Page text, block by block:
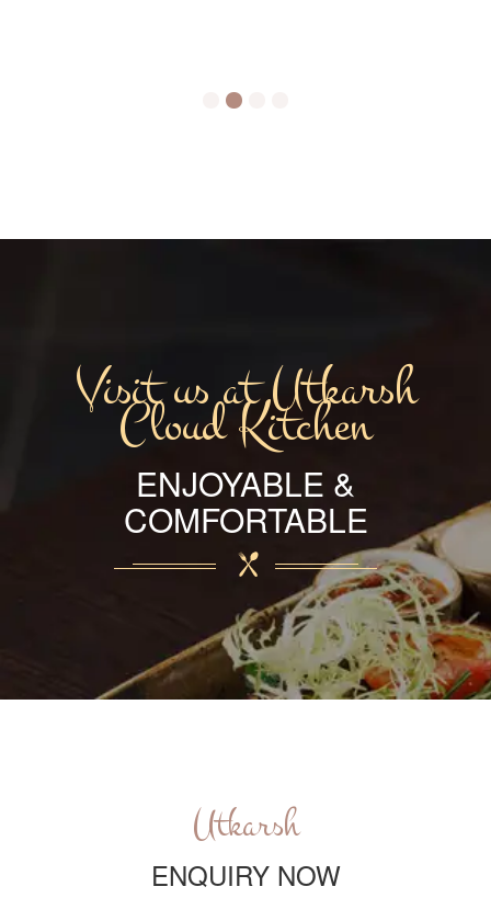
Visit us at Utkarsh
Cloud Kitchen
ENJOYABLE &
COMFORTABLE
Utkarsh
ENQUIRY NOW